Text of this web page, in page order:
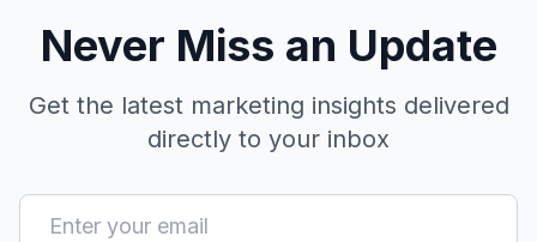
Never Miss an Update
Get the latest marketing insights delivered
directly to your inbox